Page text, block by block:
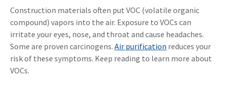
Construction materials often put VOC (volatile organic
compound) vapors into the air. Exposure to VOCs can
irritate your eyes, nose, and throat and cause headaches.
Some are proven carcinogens. Air purification reduces your
risk of these symptoms. Keep reading to learn more about
VOCs.